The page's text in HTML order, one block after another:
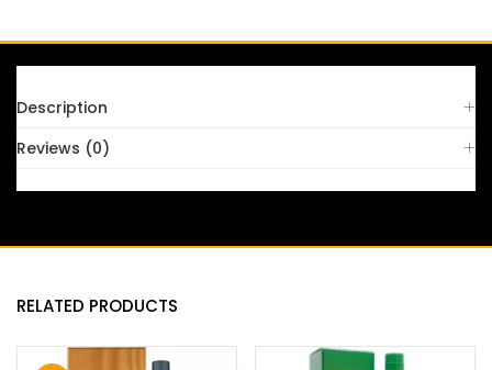
Description
Reviews (0)
RELATED PRODUCTS